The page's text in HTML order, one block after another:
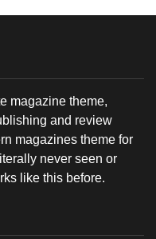
magazine theme,
and review
magazines theme for
never seen or
like this before.